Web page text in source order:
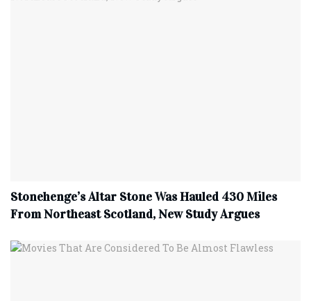
Stonehenge’s Altar Stone Was Hauled 430 Miles
From Northeast Scotland, New Study Argues